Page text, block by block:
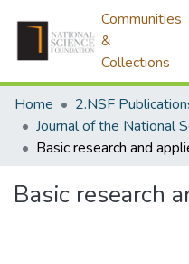
Communities
&
Collections
Home 2.NSF
Basic research